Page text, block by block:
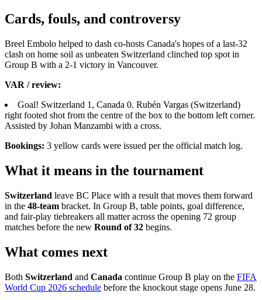
Cards, fouls, and controversy
Breel Embolo helped to dash co-hosts Canada's hopes of a last-32
clash on home soil as unbeaten Switzerland clinched top spot in
Group B with a 2-1 victory in Vancouver.
VAR / review:
Goal! Switzerland 1, Canada 0. Rubén Vargas (Switzerland)
right footed shot from the centre of the box to the bottom left corner.
Assisted by Johan Manzambi with a cross.
Bookings: 3 yellow cards were issued per the official match log.
What it means in the tournament
Switzerland leave BC Place with a result that moves them forward
in the 48-team bracket. In Group B, table points, goal difference,
and fair-play tiebreakers all matter across the opening 72 group
matches before the new Round of 32 begins.
What comes next
Both Switzerland and Canada continue Group B play on the FIFA
World Cup 2026 schedule before the knockout stage opens June 28.